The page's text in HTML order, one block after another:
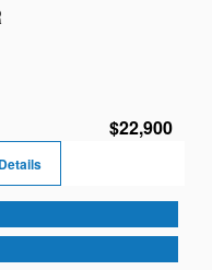
$22,900
Details